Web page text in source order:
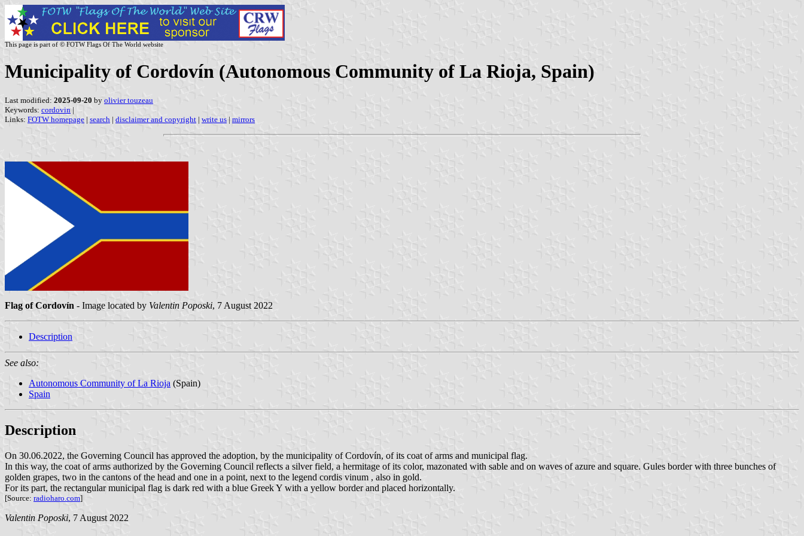
This page is part of © FOTW Flags Of The World website
Municipality of Cordovín (Autonomous Community of La Rioja, Spain)
Last modified: 2025-09-20 by olivier touzeau
Keywords: cordovin |
Links: FOTW homepage | search | disclaimer and copyright | write us | mirrors
Flag of Cordovín - Image located by Valentin Poposki, 7 August 2022
Description
See also:
Autonomous Community of La Rioja (Spain)
Spain
Description
On 30.06.2022, the Governing Council has approved the adoption, by the municipality of Cordovín, of its coat of arms and municipal flag.
In this way, the coat of arms authorized by the Governing Council reflects a silver field, a hermitage of its color, mazonated with sable and on waves of azure and square. Gules border with three bunches of
golden grapes, two in the cantons of the head and one in a point, next to the legend cordis vinum , also in gold.
For its part, the rectangular municipal flag is dark red with a blue Greek Y with a yellow border and placed horizontally.
[Source: radioharo.com]
Valentin Poposki, 7 August 2022